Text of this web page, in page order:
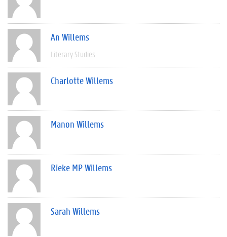
An Willems
Literary Studies
Charlotte Willems
Manon Willems
Rieke MP Willems
Sarah Willems